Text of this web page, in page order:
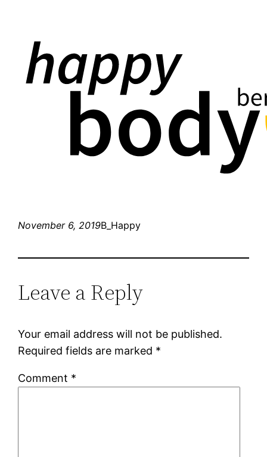
November 6, 2019B_Happy
Leave a Reply
Your email address will not be published.
Required fields are marked *
Comment *